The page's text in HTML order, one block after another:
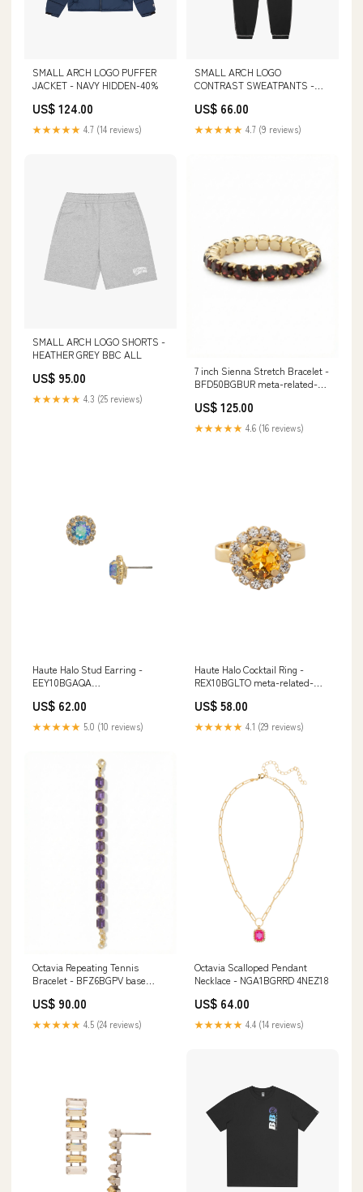
SMALL ARCH LOGO PUFFER
JACKET - NAVY HIDDEN-40%
US$ 124.00
★★★★★ 4.7 (14 reviews)
SMALL ARCH LOGO
CONTRAST SWEATPANTS -
US$ 66.00
★★★★★ 4.7 (9 reviews)
SMALL ARCH LOGO SHORTS -
HEATHER GREY BBC ALL
US$ 95.00
★★★★★ 4.3 (25 reviews)
7 inch Sienna Stretch Bracelet -
BFD50BGBUR meta-related-
set
US$ 125.00
★★★★★ 4.6 (16 reviews)
Haute Halo Stud Earring -
EEY10BGAQA
Necklaces
US$ 62.00
★★★★★ 5.0 (10 reviews)
Haute Halo Cocktail Ring -
REX10BGLTO meta-related-
set
US$ 58.00
★★★★★ 4.1 (29 reviews)
Octavia Repeating Tennis
Bracelet - BFZ6BGPV base
US$ 90.00
★★★★★ 4.5 (24 reviews)
Octavia Scalloped Pendant
Necklace - NGA1BGRRD 4NEZ18
US$ 64.00
★★★★★ 4.4 (14 reviews)